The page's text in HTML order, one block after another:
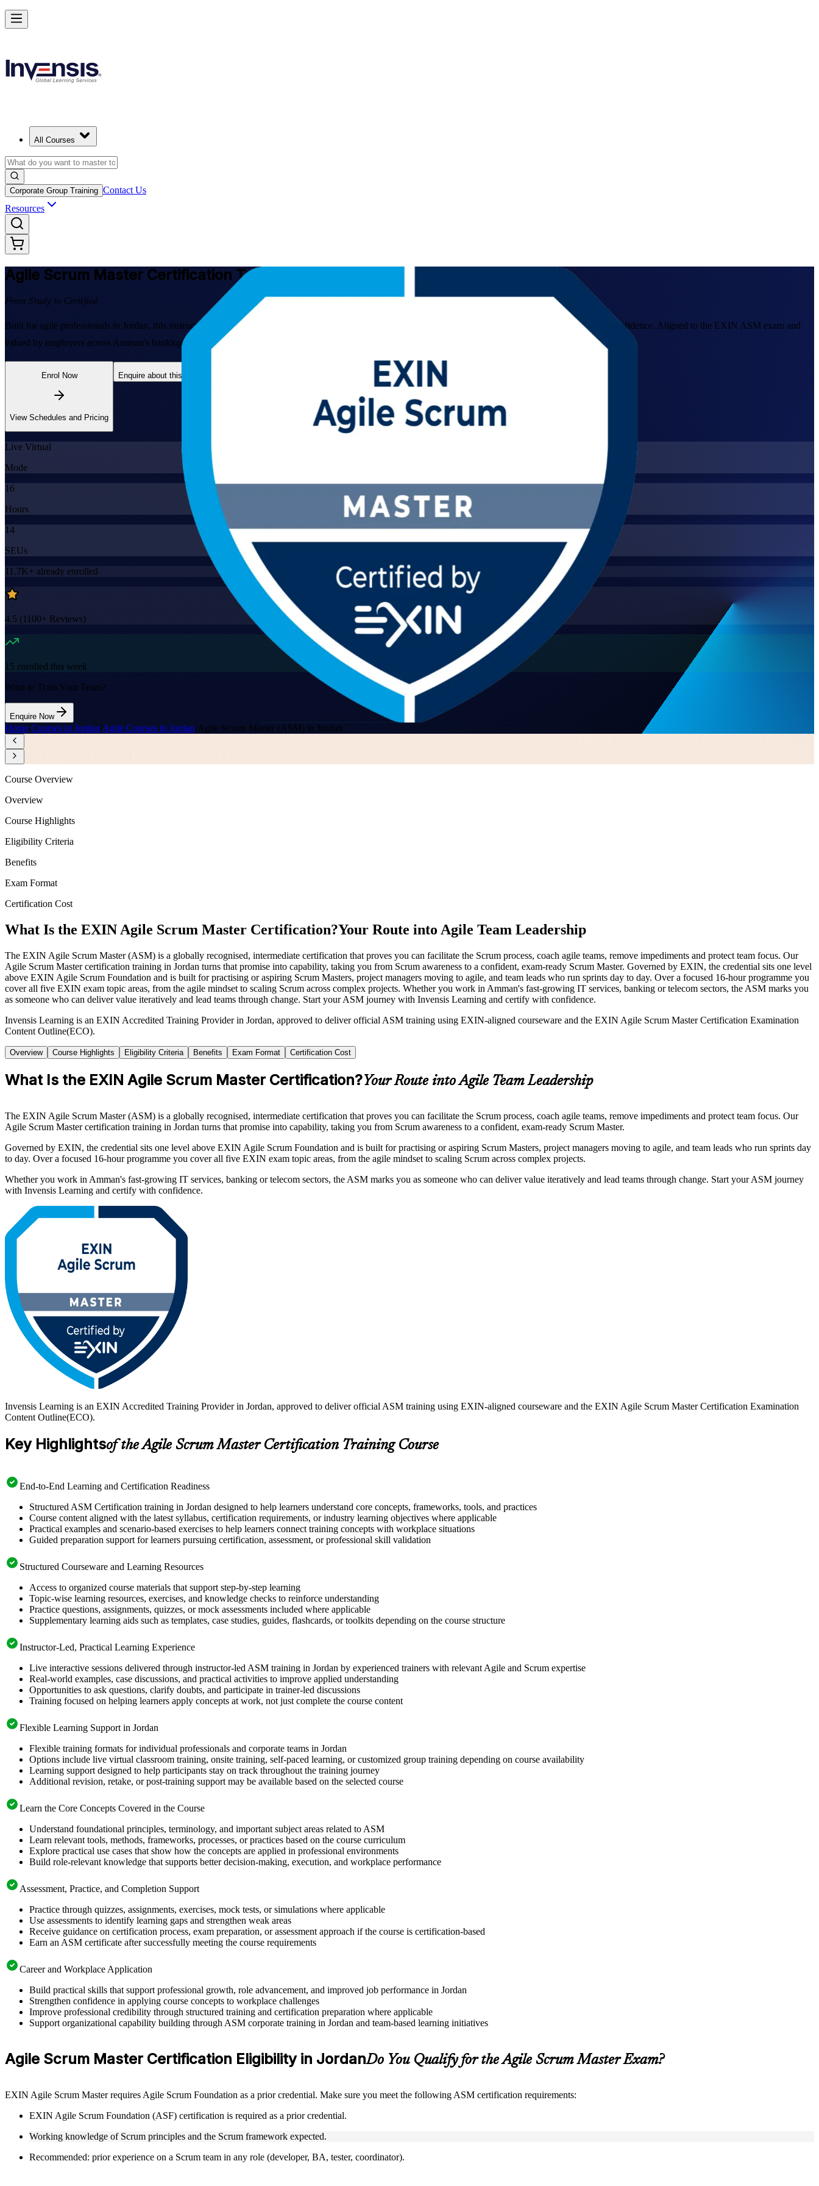
All Courses
Corporate Group Training Contact Us
Resources
Agile Scrum Master Certification Training in Jordan
From Study to Certified
Built for agile professionals in Jordan, this instructor-led programme prepares you to facilitate Scrum, coach self-organising teams and clear impediments with confidence. Aligned to the EXIN ASM exam and
valued by employers across Amman's banking, telecom and software sectors, it is your step up from agile team member to trusted Scrum Master.
Enrol Now
View Schedules and Pricing
Enquire about this Training
Live Virtual
Mode
16
Hours
14
SEUs
11.7K+ already enrolled
4.5 (1100+ Reviews)
15 enrolled this week
Want to Train Your Team?
Enquire Now
Home/Courses in Jordan/Agile Courses in Jordan/Agile Scrum Master (ASM) in Jordan
Achieve ASM Certification and Lead Scrum Practices in Jordan
Starts from
Enrol Now
Course Overview
Overview
Course Highlights
Eligibility Criteria
Benefits
Exam Format
Certification Cost
What Is the EXIN Agile Scrum Master Certification?Your Route into Agile Team Leadership
The EXIN Agile Scrum Master (ASM) is a globally recognised, intermediate certification that proves you can facilitate the Scrum process, coach agile teams, remove impediments and protect team focus. Our
Agile Scrum Master certification training in Jordan turns that promise into capability, taking you from Scrum awareness to a confident, exam-ready Scrum Master. Governed by EXIN, the credential sits one level
above EXIN Agile Scrum Foundation and is built for practising or aspiring Scrum Masters, project managers moving to agile, and team leads who run sprints day to day. Over a focused 16-hour programme you
cover all five EXIN exam topic areas, from the agile mindset to scaling Scrum across complex projects. Whether you work in Amman's fast-growing IT services, banking or telecom sectors, the ASM marks you
as someone who can deliver value iteratively and lead teams through change. Start your ASM journey with Invensis Learning and certify with confidence.
Invensis Learning is an EXIN Accredited Training Provider in Jordan, approved to deliver official ASM training using EXIN-aligned courseware and the EXIN Agile Scrum Master Certification Examination
Content Outline(ECO).
Overview Course Highlights Eligibility Criteria Benefits Exam Format Certification Cost
What Is the EXIN Agile Scrum Master Certification?Your Route into Agile Team Leadership
The EXIN Agile Scrum Master (ASM) is a globally recognised, intermediate certification that proves you can facilitate the Scrum process, coach agile teams, remove impediments and protect team focus. Our
Agile Scrum Master certification training in Jordan turns that promise into capability, taking you from Scrum awareness to a confident, exam-ready Scrum Master.
Governed by EXIN, the credential sits one level above EXIN Agile Scrum Foundation and is built for practising or aspiring Scrum Masters, project managers moving to agile, and team leads who run sprints day
to day. Over a focused 16-hour programme you cover all five EXIN exam topic areas, from the agile mindset to scaling Scrum across complex projects.
Whether you work in Amman's fast-growing IT services, banking or telecom sectors, the ASM marks you as someone who can deliver value iteratively and lead teams through change. Start your ASM journey
with Invensis Learning and certify with confidence.
Invensis Learning is an EXIN Accredited Training Provider in Jordan, approved to deliver official ASM training using EXIN-aligned courseware and the EXIN Agile Scrum Master Certification Examination
Content Outline(ECO).
Key Highlightsof the Agile Scrum Master Certification Training Course
End-to-End Learning and Certification Readiness
Structured ASM Certification training in Jordan designed to help learners understand core concepts, frameworks, tools, and practices
Course content aligned with the latest syllabus, certification requirements, or industry learning objectives where applicable
Practical examples and scenario-based exercises to help learners connect training concepts with workplace situations
Guided preparation support for learners pursuing certification, assessment, or professional skill validation
Structured Courseware and Learning Resources
Access to organized course materials that support step-by-step learning
Topic-wise learning resources, exercises, and knowledge checks to reinforce understanding
Practice questions, assignments, quizzes, or mock assessments included where applicable
Supplementary learning aids such as templates, case studies, guides, flashcards, or toolkits depending on the course structure
Instructor-Led, Practical Learning Experience
Live interactive sessions delivered through instructor-led ASM training in Jordan by experienced trainers with relevant Agile and Scrum expertise
Real-world examples, case discussions, and practical activities to improve applied understanding
Opportunities to ask questions, clarify doubts, and participate in trainer-led discussions
Training focused on helping learners apply concepts at work, not just complete the course content
Flexible Learning Support in Jordan
Flexible training formats for individual professionals and corporate teams in Jordan
Options include live virtual classroom training, onsite training, self-paced learning, or customized group training depending on course availability
Learning support designed to help participants stay on track throughout the training journey
Additional revision, retake, or post-training support may be available based on the selected course
Learn the Core Concepts Covered in the Course
Understand foundational principles, terminology, and important subject areas related to ASM
Learn relevant tools, methods, frameworks, processes, or practices based on the course curriculum
Explore practical use cases that show how the concepts are applied in professional environments
Build role-relevant knowledge that supports better decision-making, execution, and workplace performance
Assessment, Practice, and Completion Support
Practice through quizzes, assignments, exercises, mock tests, or simulations where applicable
Use assessments to identify learning gaps and strengthen weak areas
Receive guidance on certification process, exam preparation, or assessment approach if the course is certification-based
Earn an ASM certificate after successfully meeting the course requirements
Career and Workplace Application
Build practical skills that support professional growth, role advancement, and improved job performance in Jordan
Strengthen confidence in applying course concepts to workplace challenges
Improve professional credibility through structured training and certification preparation where applicable
Support organizational capability building through ASM corporate training in Jordan and team-based learning initiatives
Agile Scrum Master Certification Eligibility in JordanDo You Qualify for the Agile Scrum Master Exam?
EXIN Agile Scrum Master requires Agile Scrum Foundation as a prior credential. Make sure you meet the following ASM certification requirements:
EXIN Agile Scrum Foundation (ASF) certification is required as a prior credential.
Working knowledge of Scrum principles and the Scrum framework expected.
Recommended: prior experience on a Scrum team in any role (developer, BA, tester, coordinator).